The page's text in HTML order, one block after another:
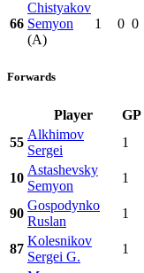
66
Chistyakov
Semyon
(A)
1 0 0
Forwards
Player GP
55
Alkhimov
Sergei
1
10
Astashevsky
Semyon
1
90
Gospodynko
Ruslan
1
87
Kolesnikov
Sergei G.
1